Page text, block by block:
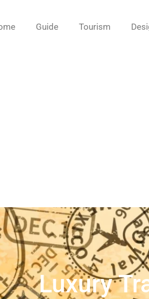
Guide Tourism
Luxury